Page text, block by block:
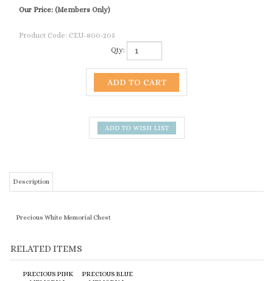
Our Price: (Members Only)
Product Code: CEU-800-205
Qty:
RELATED ITEMS
PRECIOUS PINK
PRECIOUS BLUE
Our Price:
(Members Only) (Members Only)